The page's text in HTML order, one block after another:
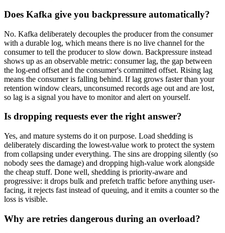
Does Kafka give you backpressure automatically?
No. Kafka deliberately decouples the producer from the consumer
with a durable log, which means there is no live channel for the
consumer to tell the producer to slow down. Backpressure instead
shows up as an observable metric: consumer lag, the gap between
the log-end offset and the consumer's committed offset. Rising lag
means the consumer is falling behind. If lag grows faster than your
retention window clears, unconsumed records age out and are lost,
so lag is a signal you have to monitor and alert on yourself.
Is dropping requests ever the right answer?
Yes, and mature systems do it on purpose. Load shedding is
deliberately discarding the lowest-value work to protect the system
from collapsing under everything. The sins are dropping silently (so
nobody sees the damage) and dropping high-value work alongside
the cheap stuff. Done well, shedding is priority-aware and
progressive: it drops bulk and prefetch traffic before anything user-
facing, it rejects fast instead of queuing, and it emits a counter so the
loss is visible.
Why are retries dangerous during an overload?